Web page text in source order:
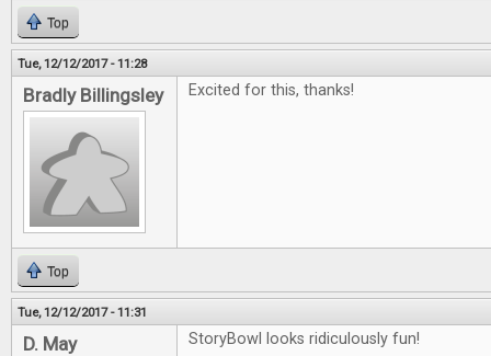
Top
Tue, 12/12/2017 - 11:28
Bradly Billingsley Excited for this, thanks!
Top
Tue, 12/12/2017 - 11:31
D. May StoryBowl looks ridiculously fun!